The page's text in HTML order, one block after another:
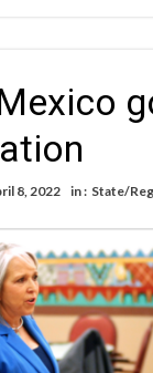
8, 2022 in : State/